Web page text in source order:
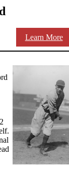
Learn More